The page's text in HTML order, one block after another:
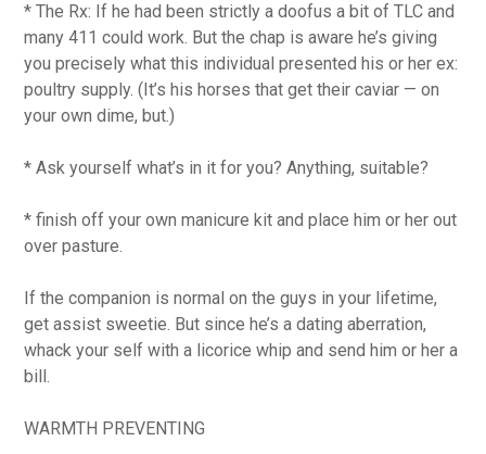
* The Rx: If he had been strictly a doofus a bit of TLC and
many 411 could work. But the chap is aware he’s giving
you precisely what this individual presented his or her ex:
poultry supply. (It’s his horses that get their caviar — on
your own dime, but.)
* Ask yourself what’s in it for you? Anything, suitable?
* finish off your own manicure kit and place him or her out
over pasture.
If the companion is normal on the guys in your lifetime,
get assist sweetie. But since he’s a dating aberration,
whack your self with a licorice whip and send him or her a
bill.
WARMTH PREVENTING